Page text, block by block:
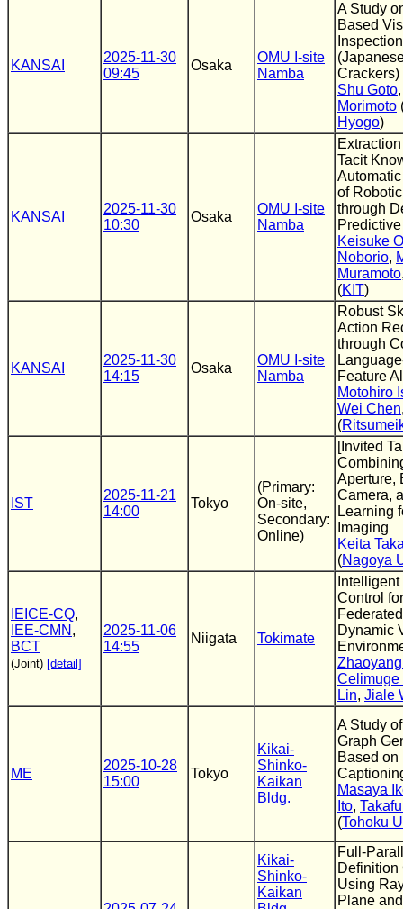
KANSAI
2025-11-30
09:45
Osaka
OMU I-site
Namba
A Study
Based
Crackers)
Shu Goto
Morimoto
Hyogo)
KANSAI
2025-11-30
10:30
Osaka
OMU I-site
Namba
Tacit
of
through
Keisuke
Noborio,
Muramoto
(KIT)
KANSAI
2025-11-30
14:15
Osaka
OMU I-site
Namba
Robust
Action
through
Feature
Motohiro
Wei Chen
(
IST
2025-11-21
14:00
Tokyo
(Primary:
On-site,
Secondary:
Online)
[Invited
Aperture,
Camera,
Learning
Imaging
Keita
(Nagoya
IEICE-CQ,
IEE-CMN ,
BCT
(Joint) [detail]
2025-11-06
14:55
Niigata Tokimate
Control
Dynamic
Celimuge
Lin, Jiale
ME
2025-10-28
15:00
Tokyo
Kikai-
Shinko-
Kaikan
Bldg.
A Study
Graph
Based on
Masaya
Ito,
(Tohoku
Kikai-
Shinko-
Kaikan
Full-
Definition
Using
Plane